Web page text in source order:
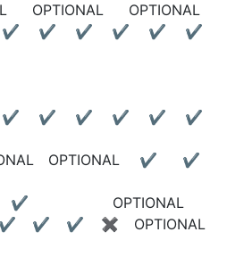
OPTIONAL
OPTIONAL
✔ ✔ ✔ ✔ ✔ ✔
✔ ✔ ✔ ✔ ✔ ✔
OPTIONAL ✔ ✔
✔
OPTIONAL
✔ ✔ ✔ ✖ OPTIONAL